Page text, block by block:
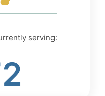
serving: